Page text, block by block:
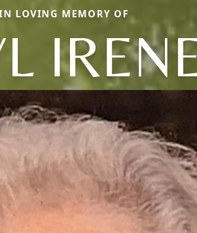
LOVING MEMORY OF